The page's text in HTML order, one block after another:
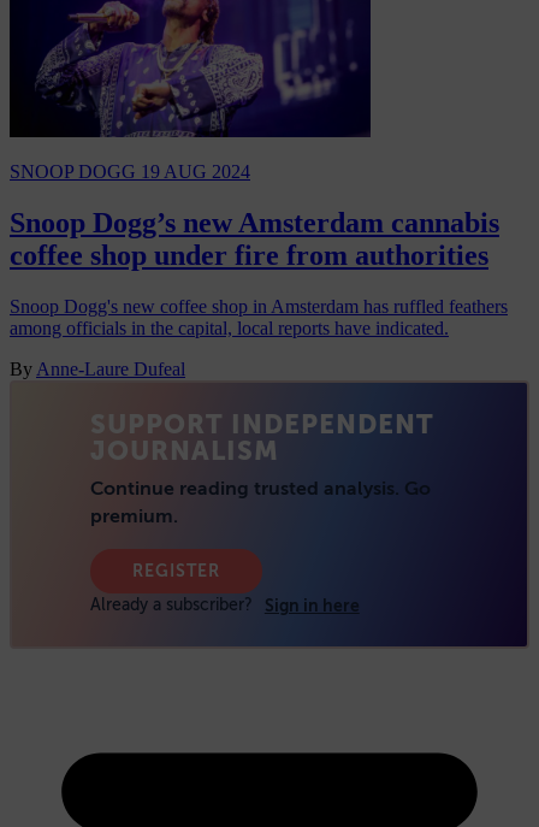
SNOOP DOGG 19 AUG 2024
Snoop Dogg’s new Amsterdam cannabis
coffee shop under fire from authorities
Snoop Dogg's new coffee shop in Amsterdam has ruffled feathers
among officials in the capital, local reports have indicated.
By Anne-Laure Dufeal